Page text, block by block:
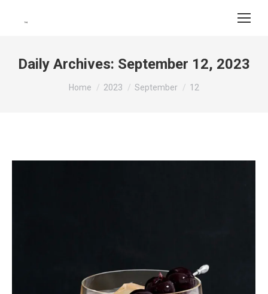
Daily Archives: September 12, 2023
You are here:
Home 2023 September 12